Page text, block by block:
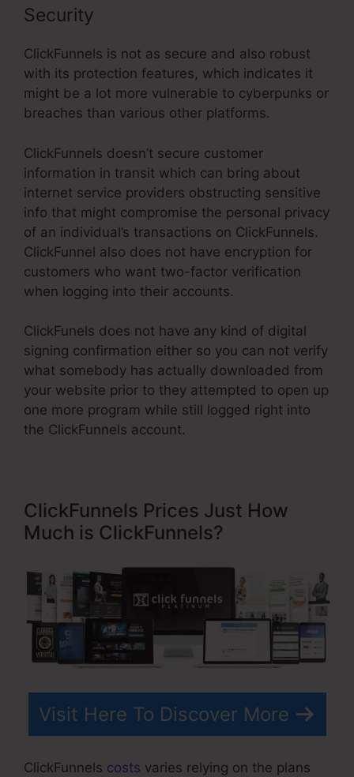
Security
ClickFunnels is not as secure and also robust
with its protection features, which indicates it
might be a lot more vulnerable to cyberpunks or
breaches than various other platforms.
ClickFunnels doesn’t secure customer
information in transit which can bring about
internet service providers obstructing sensitive
info that might compromise the personal privacy
of an individual’s transactions on ClickFunnels.
ClickFunnel also does not have encryption for
customers who want two-factor verification
when logging into their accounts.
ClickFunels does not have any kind of digital
signing confirmation either so you can not verify
what somebody has actually downloaded from
your website prior to they attempted to open up
one more program while still logged right into
the ClickFunnels account.
ClickFunnels Prices Just How
Much is ClickFunnels?
Visit Here To Discover More
ClickFunnels costs varies relying on the plans